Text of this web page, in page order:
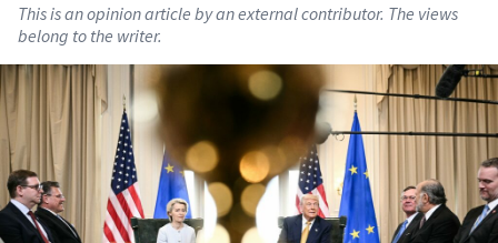
This is an opinion article by an external contributor. The views
belong to the writer.